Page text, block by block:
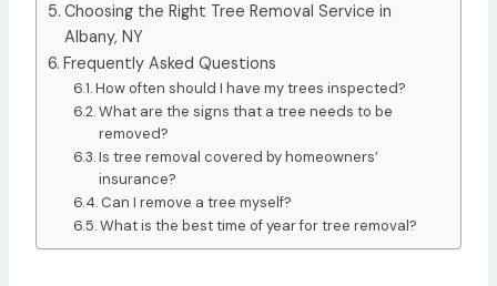
Choosing the Right Tree Removal Service in
Albany, NY
Frequently Asked Questions
How often should I have my trees inspected?
What are the signs that a tree needs to be
removed?
Is tree removal covered by homeowners’
insurance?
Can I remove a tree myself?
What is the best time of year for tree removal?